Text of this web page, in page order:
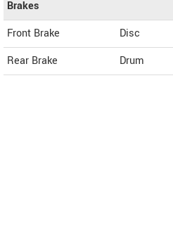
Brakes
Front Brake
Disc
Rear Brake
Drum